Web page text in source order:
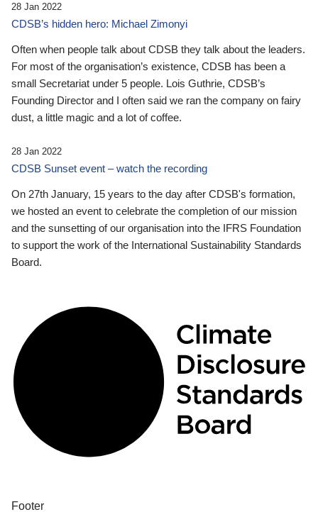
28 Jan 2022
CDSB’s hidden hero: Michael Zimonyi
Often when people talk about CDSB they talk about the leaders.
For most of the organisation’s existence, CDSB has been a
small Secretariat under 5 people. Lois Guthrie, CDSB’s
Founding Director and I often said we ran the company on fairy
dust, a little magic and a lot of coffee.
28 Jan 2022
CDSB Sunset event – watch the recording
On 27th January, 15 years to the day after CDSB's formation,
we hosted an event to celebrate the completion of our mission
and the sunsetting of our organisation into the IFRS Foundation
to support the work of the International Sustainability Standards
Board.
Footer